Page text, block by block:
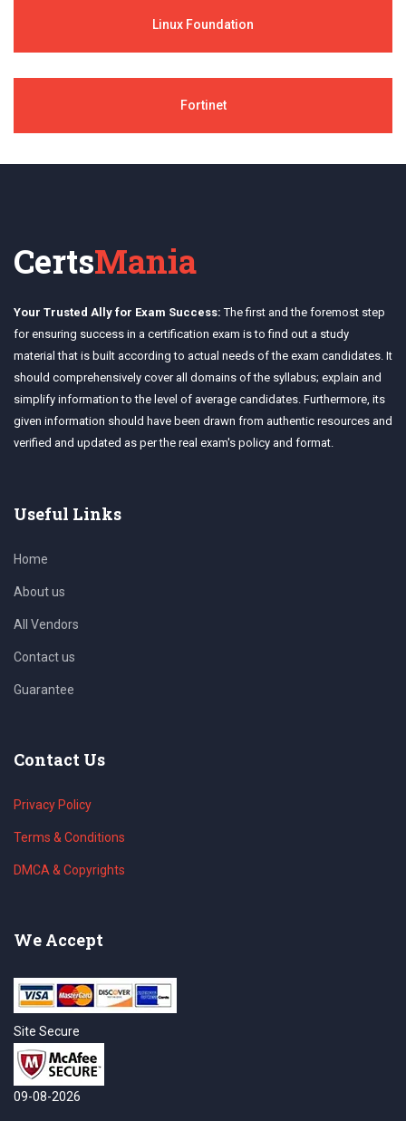
Linux Foundation
Fortinet
CertsMania
Your Trusted Ally for Exam Success: The first and the foremost step
for ensuring success in a certification exam is to find out a study
material that is built according to actual needs of the exam candidates. It
should comprehensively cover all domains of the syllabus; explain and
simplify information to the level of average candidates. Furthermore, its
given information should have been drawn from authentic resources and
verified and updated as per the real exam's policy and format.
Useful Links
Home
About us
All Vendors
Contact us
Guarantee
Contact Us
Privacy Policy
Terms & Conditions
DMCA & Copyrights
We Accept
Site Secure
09-08-2026